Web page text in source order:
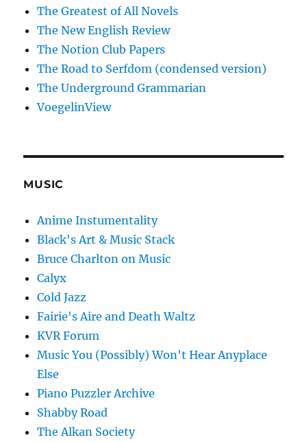
The Greatest of All Novels
The New English Review
The Notion Club Papers
The Road to Serfdom (condensed version)
The Underground Grammarian
VoegelinView
MUSIC
Anime Instumentality
Black's Art & Music Stack
Bruce Charlton on Music
Calyx
Cold Jazz
Fairie's Aire and Death Waltz
KVR Forum
Music You (Possibly) Won't Hear Anyplace
Else
Piano Puzzler Archive
Shabby Road
The Alkan Society